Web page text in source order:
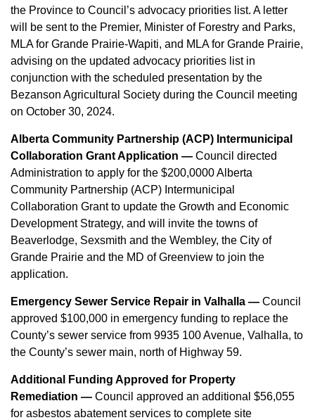
the Province to Council’s advocacy priorities list. A letter
will be sent to the Premier, Minister of Forestry and Parks,
MLA for Grande Prairie-Wapiti, and MLA for Grande Prairie,
advising on the updated advocacy priorities list in
conjunction with the scheduled presentation by the
Bezanson Agricultural Society during the Council meeting
on October 30, 2024.
Alberta Community Partnership (ACP) Intermunicipal
Collaboration Grant Application — Council directed
Administration to apply for the $200,0000 Alberta
Community Partnership (ACP) Intermunicipal
Collaboration Grant to update the Growth and Economic
Development Strategy, and will invite the towns of
Beaverlodge, Sexsmith and the Wembley, the City of
Grande Prairie and the MD of Greenview to join the
application.
Emergency Sewer Service Repair in Valhalla — Council
approved $100,000 in emergency funding to replace the
County’s sewer service from 9935 100 Avenue, Valhalla, to
the County’s sewer main, north of Highway 59.
Additional Funding Approved for Property
Remediation — Council approved an additional $56,055
for asbestos abatement services to complete site